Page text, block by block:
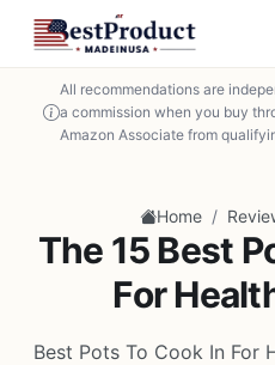
All recommendations are
a commission when you buy
Amazon Associate from
Home /
The 15 Best
For
Best Pots To Cook In For